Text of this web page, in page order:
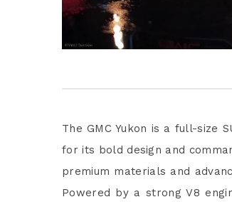
The GMC Yukon is a full-size
for its bold design and
premium materials and
Powered by a strong V8